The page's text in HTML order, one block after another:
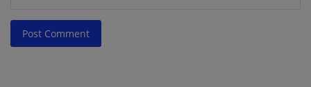
Post Comment